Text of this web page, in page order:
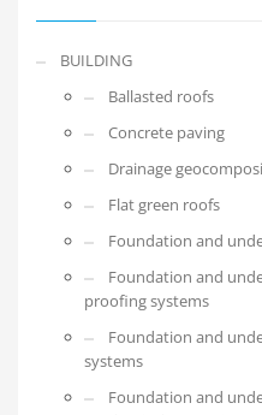
BUILDING
Ballasted roofs
Concrete paving
Drainage
Flat green roofs
Foundation and
Foundation and
proofing systems
Foundation and
systems
Foundation and